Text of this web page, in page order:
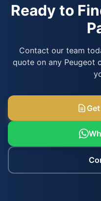
Ready to
Contact our team
quote on any Peugeot